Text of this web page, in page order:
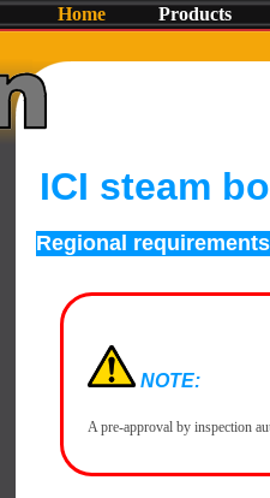
Home Products
ICI steam
Regional requirements
NOTE:
A pre-approval by inspection